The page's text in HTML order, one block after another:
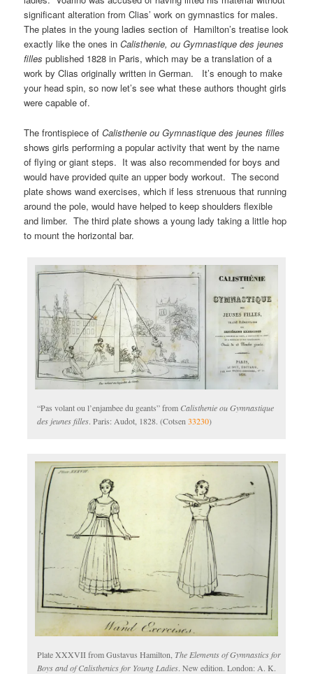
significant alteration from Clias’ work on gymnastics for males.
The plates in the young ladies section of Hamilton’s treatise look
exactly like the ones inCalisthenie, ou Gymnastique des jeunes
filles published 1828 in Paris, which may be a translation of a
work by Clias originally written in German. It’s enough to make
your head spin, so now let’s see what these authors thought girls
were capable of.
The frontispiece ofCalisthenie ou Gymnastique des jeunes filles
shows girls performing a popular activity that went by the name
of flying or giant steps. It was also recommended for boys and
would have provided quite an upper body workout. The second
plate shows wand exercises, which if less strenuous that running
around the pole, would have helped to keep shoulders flexible
and limber. The third plate shows a young lady taking a little hop
to mount the horizontal bar.
“Pas volant ou l’enjambee du geants” from Calisthenie ou Gymnastique
des jeunes filles. Paris: Audot, 1828. (Cotsen33230)
Plate XXXVII from Gustavus Hamilton, The Elements of Gymnastics for
Boys and of Calisthenics for Young Ladies. New edition. London: A. K.